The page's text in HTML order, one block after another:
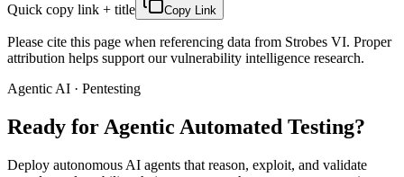
Quick copy link + title
Copy Link
Please cite this page when referencing data from Strobes VI. Proper
attribution helps support our vulnerability intelligence research.
Agentic AI · Pentesting
Ready for Agentic Automated Testing?
Deploy autonomous AI agents that reason, exploit, and validate